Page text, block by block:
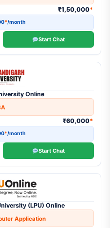
9
6
2
₹1,50,000*
*/month
Start Chat
Online
₹60,000*
*/month
Start Chat
(LPU) Online
Application